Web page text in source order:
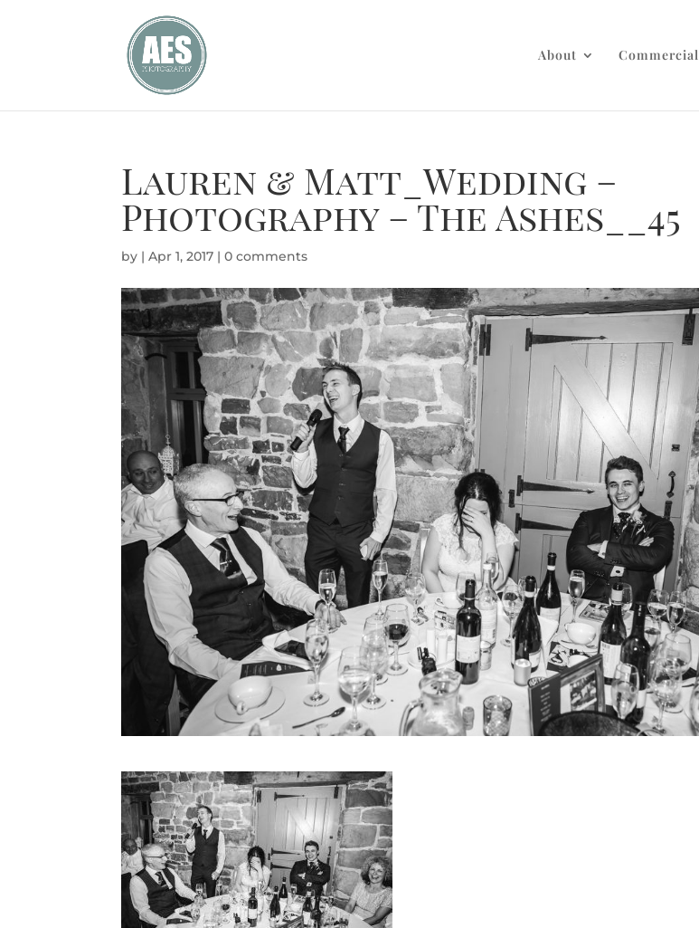
About Commercial
Lauren & Matt_Wedding –
Photography – The Ashes__45
by |Apr 1, 2017 |0 comments